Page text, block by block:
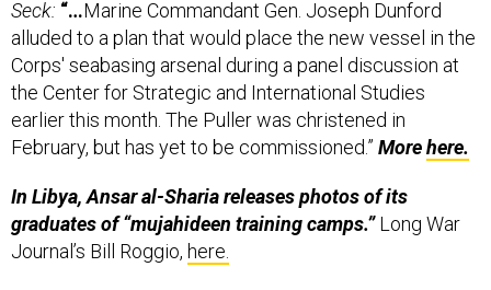
alluded to a plan that would place the new vessel in the
Corps' seabasing arsenal during a panel discussion at
the Center for Strategic and International Studies
earlier this month. The Puller was christened in
February, but has yet to be commissioned.”More
graduates of “mujahideen training camps.”Long War
Journal’s Bill Roggio,here.